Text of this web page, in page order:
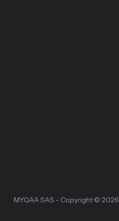
MYQAA SAS - Copyright © 2026